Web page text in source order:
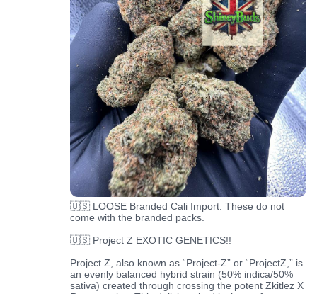
🇺🇸 LOOSE Branded Cali Import. These do not
come with the branded packs.
🇺🇸 Project Z EXOTIC GENETICS!!
Project Z, also known as “Project-Z” or “ProjectZ,” is
an evenly balanced hybrid strain (50% indica/50%
sativa) created through crossing the potent Zkitlez X